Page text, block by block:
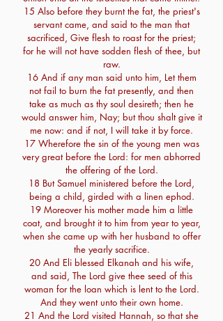
15 Also before they burnt the fat, the priest's
servant came, and said to the man that
sacrificed, Give flesh to roast for the priest;
for he will not have sodden flesh of thee, but
raw.
16 And if any man said unto him, Let them
not fail to burn the fat presently, and then
take as much as thy soul desireth; then he
would answer him, Nay; but thou shalt give it
me now: and if not, I will take it by force.
17 Wherefore the sin of the young men was
very great before the Lord: for men abhorred
the offering of the Lord.
18 But Samuel ministered before the Lord,
being a child, girded with a linen ephod.
19 Moreover his mother made him a little
coat, and brought it to him from year to year,
when she came up with her husband to offer
the yearly sacrifice.
20 And Eli blessed Elkanah and his wife,
and said, The Lord give thee seed of this
woman for the loan which is lent to the Lord.
And they went unto their own home.
21 And the Lord visited Hannah, so that she